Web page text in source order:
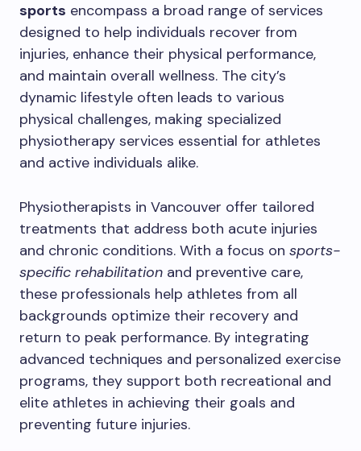
sports encompass a broad range of services
designed to help individuals recover from
injuries, enhance their physical performance,
and maintain overall wellness. The city’s
dynamic lifestyle often leads to various
physical challenges, making specialized
physiotherapy services essential for athletes
and active individuals alike.
Physiotherapists in Vancouver offer tailored
treatments that address both acute injuries
and chronic conditions. With a focus on sports-
specific rehabilitation and preventive care,
these professionals help athletes from all
backgrounds optimize their recovery and
return to peak performance. By integrating
advanced techniques and personalized exercise
programs, they support both recreational and
elite athletes in achieving their goals and
preventing future injuries.